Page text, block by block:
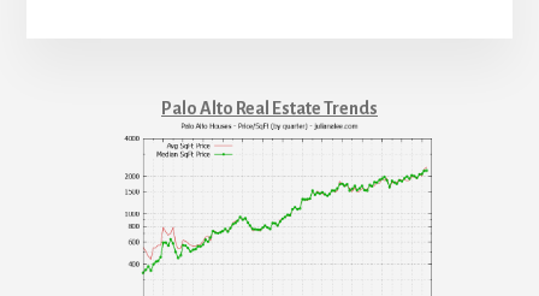
Palo Alto Real Estate Trends